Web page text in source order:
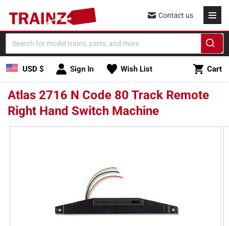
content
USD $ Sign In Wish List Cart
Cart
Contact us
Atlas 2716 N Code 80 Track Remote
Right Hand Switch Machine
Skip to